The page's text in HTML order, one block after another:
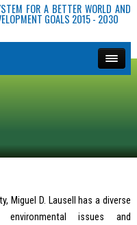
FOR A BETTER WORLD AND
GOALS 2015 - 2030
Miguel D. Lausell has a diverse
issues and